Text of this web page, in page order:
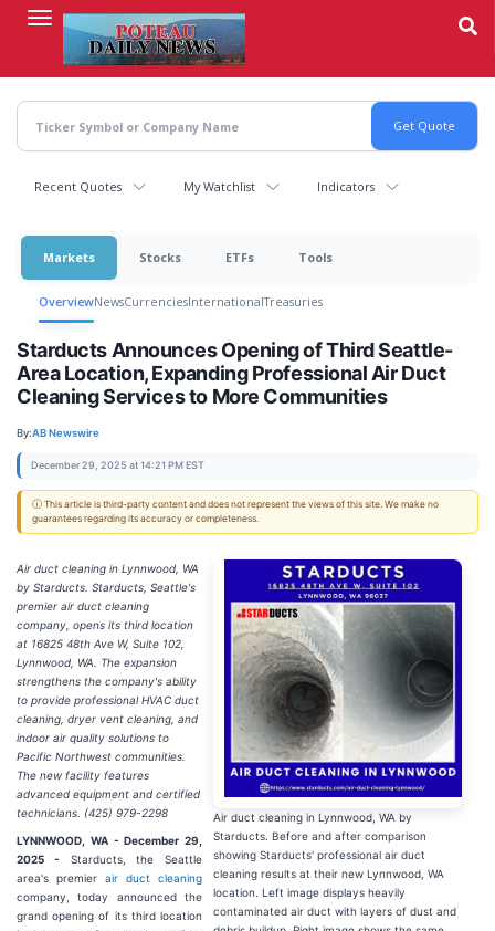
content
Recent Quotes My Watchlist Indicators
Markets Stocks ETFs Tools
OverviewNewsCurrenciesInternationalTreasuries
Starducts Announces Opening of Third Seattle-
Area Location, Expanding Professional Air Duct
Cleaning Services to More Communities
By:AB Newswire
December 29, 2025 at 14:21 PM EST
ⓘ This article is third-party content and does not represent the views of this site. We make no
guarantees regarding its accuracy or completeness.
Air duct cleaning in Lynnwood, WA by
Starducts. Before and after comparison
showing Starducts' professional air duct
cleaning results at their new Lynnwood, WA
location. Left image displays heavily
contaminated air duct with layers of dust and
Air duct cleaning in Lynnwood, WA
by Starducts. Starducts, Seattle's
premier air duct cleaning
company, opens its third location
at 16825 48th Ave W, Suite 102,
Lynnwood, WA. The expansion
strengthens the company's ability
to provide professional HVAC duct
cleaning, dryer vent cleaning, and
indoor air quality solutions to
Pacific Northwest communities.
The new facility features
advanced equipment and certified
technicians. (425) 979-2298
LYNNWOOD, WA - December 29,
2025 - Starducts, the Seattle
area's premier air duct cleaning
company, today announced the
grand opening of its third location